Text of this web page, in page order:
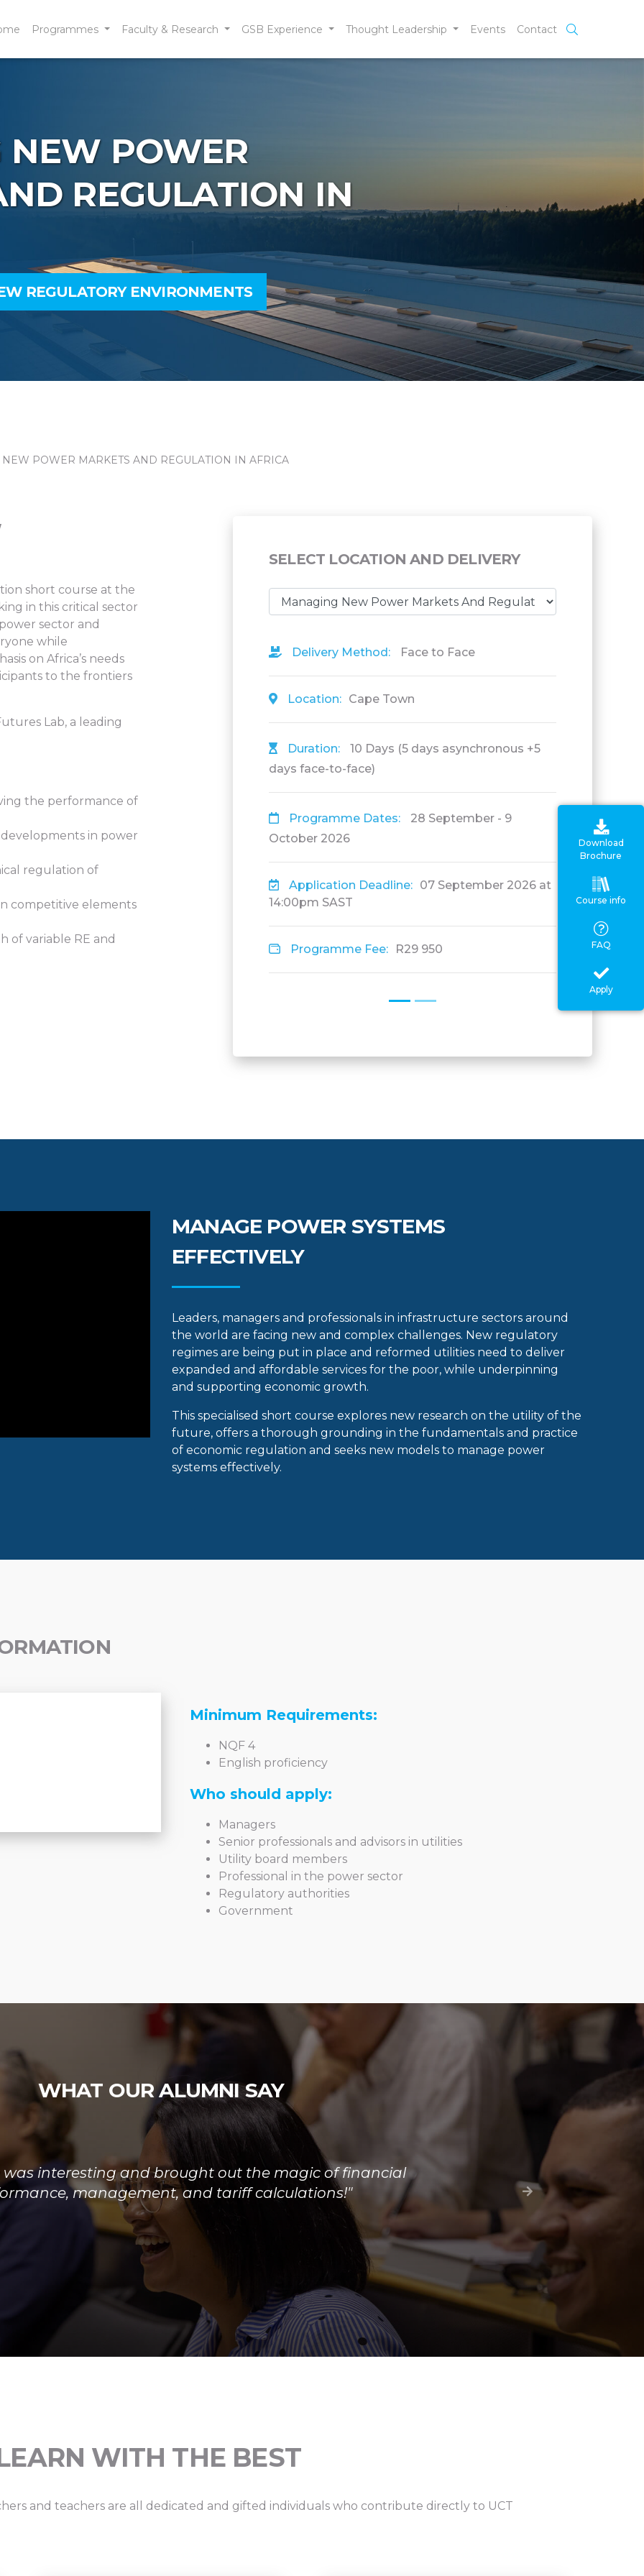
Programmes Faculty & Research GSB Experience Thought Leadership Events Contact
NEW POWER
REGULATION IN
REGULATORY ENVIRONMENTS
Download
Brochure
Course info
FAQ
Apply
POWER MARKETS AND REGULATION IN AFRICA
short course at the
in this critical sector
sector and
while
on Africa’s needs
to the frontiers
Lab, a leading
the performance of
in power
regulation of
competitive elements
variable RE and
SELECT LOCATION AND DELIVERY
Delivery Method: Face to Face
Location: Cape Town
Duration:
10 Days (5 days asynchronous +5
days face-to-face)
Programme Dates:
28 September - 9
October 2026
Application Deadline: 07 September 2026 at
14:00pm SAST
Programme Fee: R29 950
MANAGE POWER SYSTEMS
EFFECTIVELY
Leaders, managers and professionals in infrastructure sectors around
the world are facing new and complex challenges. New regulatory
regimes are being put in place and reformed utilities need to deliver
expanded and affordable services for the poor, while underpinning
and supporting economic growth.
This specialised short course explores new research on the utility of the
future, offers a thorough grounding in the fundamentals and practice
of economic regulation and seeks new models to manage power
systems effectively.
Minimum Requirements:
NQF 4
English proficiency
Who should apply:
Managers
Senior professionals and advisors in utilities
Utility board members
Professional in the power sector
Regulatory authorities
Government
WHAT OUR ALUMNI SAY
was well organized giving a good overview of the
and the reforms currently being experienced in the
The quality and consolidation of the information are
excellent with all faculty being well informed."
WITH THE BEST
and teachers are all dedicated and gifted individuals who contribute directly to UCT